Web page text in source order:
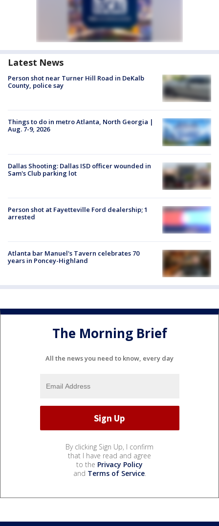
Latest News
Person shot near Turner Hill Road in DeKalb
County, police say
Things to do in metro Atlanta, North Georgia |
Aug. 7-9, 2026
Dallas Shooting: Dallas ISD officer wounded in
Sam's Club parking lot
Person shot at Fayetteville Ford dealership; 1
arrested
Atlanta bar Manuel's Tavern celebrates 70
years in Poncey-Highland
The Morning Brief
All the news you need to know, every day
By clicking Sign Up, I confirm
that I have read and agree
to the Privacy Policy
and Terms of Service.